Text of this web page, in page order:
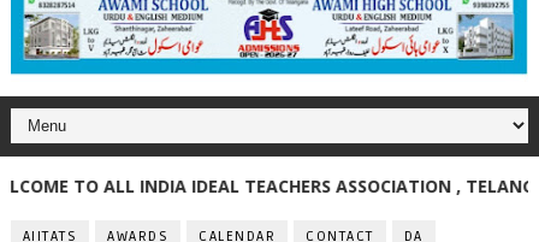
TO ALL INDIA IDEAL TEACHERS ASSOCIATION , TELANGANA
AIITATS AWARDS CALENDAR CONTACT DA